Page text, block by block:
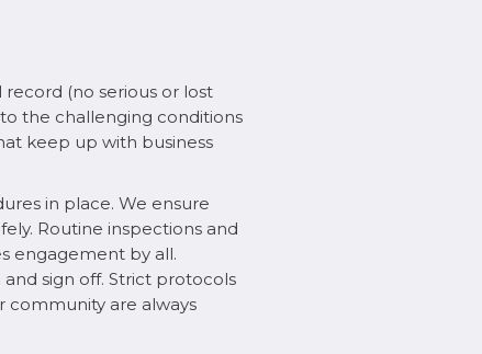
(no serious or lost
the challenging conditions
keep up with business
in place. We ensure
Routine inspections and
engagement by all.
sign off. Strict protocols
community are always